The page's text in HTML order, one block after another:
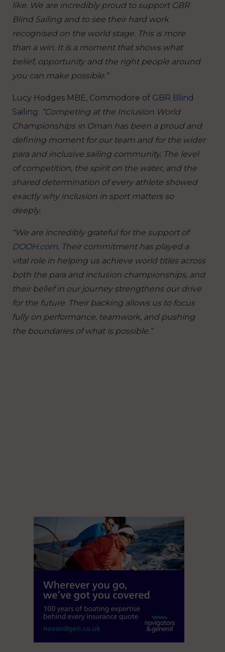
like. We are incredibly proud to support GBR
Blind Sailing and to see their hard work
recognised on the world stage. This is more
than a win. It is a moment that shows what
belief, opportunity and the right people around
you can make possible.”
Lucy Hodges MBE, Commodore of GBR Blind
Sailing: “Competing at the Inclusion World
Championships in Oman has been a proud and
defining moment for our team and for the wider
para and inclusive sailing community. The level
of competition, the spirit on the water, and the
shared determination of every athlete showed
exactly why inclusion in sport matters so
deeply.
“We are incredibly grateful for the support of
DOOH.com. Their commitment has played a
vital role in helping us achieve world titles across
both the para and inclusion championships, and
their belief in our journey strengthens our drive
for the future. Their backing allows us to focus
fully on performance, teamwork, and pushing
the boundaries of what is possible.”